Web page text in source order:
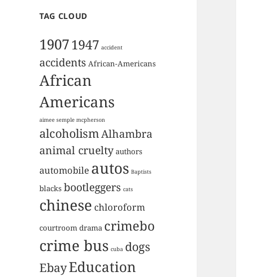
TAG CLOUD
19071947 accident
accidents African-Americans
African
Americans
aimee semple mcpherson
alcoholismAlhambra
animal cruelty authors
automobile autos Baptists
blacks bootleggers cats
chinese chloroform
courtroom drama crimebo
crime bus cuba dogs
EbayEducation